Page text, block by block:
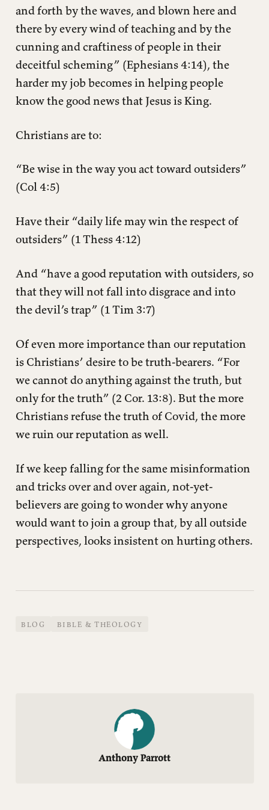
and forth by the waves, and blown here and
there by every wind of teaching and by the
cunning and craftiness of people in their
deceitful scheming” (Ephesians 4:14), the
harder my job becomes in helping people
know the good news that Jesus is King.
Christians are to:
“Be wise in the way you act toward outsiders”
(Col 4:5)
Have their “daily life may win the respect of
outsiders” (1 Thess 4:12)
And “have a good reputation with outsiders, so
that they will not fall into disgrace and into
the devil’s trap” (1 Tim 3:7)
Of even more importance than our reputation
is Christians’ desire to be truth-bearers. “For
we cannot do anything against the truth, but
only for the truth” (2 Cor. 13:8). But the more
Christians refuse the truth of Covid, the more
we ruin our reputation as well.
If we keep falling for the same misinformation
and tricks over and over again, not-yet-
believers are going to wonder why anyone
would want to join a group that, by all outside
perspectives, looks insistent on hurting others.
BLOG BIBLE & THEOLOGY
Anthony Parrott